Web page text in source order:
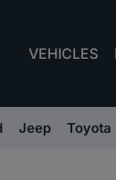
VEHICLES
Jeep Toyota